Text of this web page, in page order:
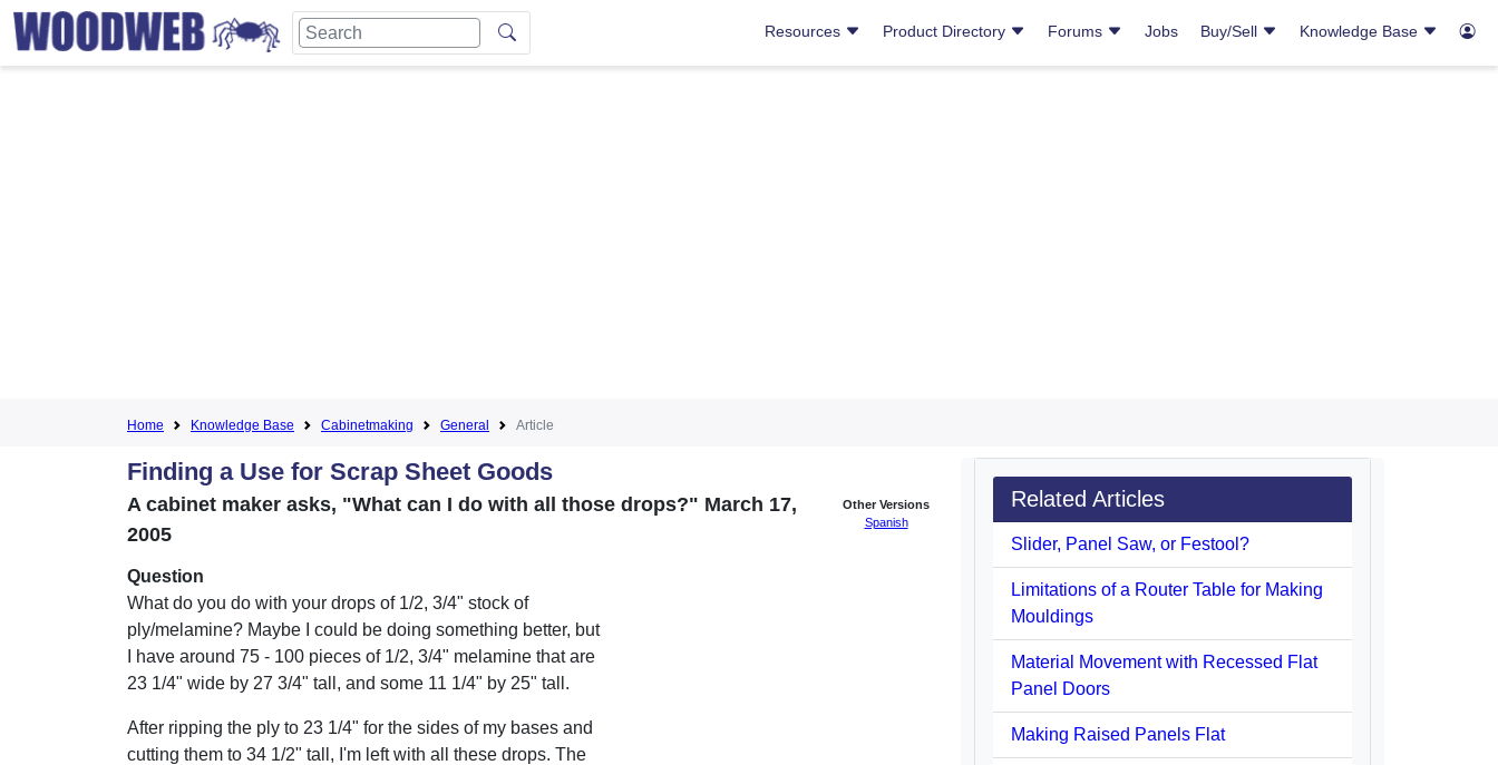
Resources Product Directory Forums Jobs Buy/Sell Knowledge Base
Home Knowledge Base Cabinetmaking General Article
Finding a Use for Scrap Sheet Goods
Other Versions
Spanish
A cabinet maker asks, "What can I do with all those drops?" March 17,
2005
Question
What do you do with your drops of 1/2, 3/4" stock of
ply/melamine? Maybe I could be doing something better, but
I have around 75 - 100 pieces of 1/2, 3/4" melamine that are
23 1/4" wide by 27 3/4" tall, and some 11 1/4" by 25" tall.
After ripping the ply to 23 1/4" for the sides of my bases and
cutting them to 34 1/2" tall, I'm left with all these drops. The
Related Articles
Slider, Panel Saw, or Festool?
Limitations of a Router Table for Making
Mouldings
Material Movement with Recessed Flat
Panel Doors
Making Raised Panels Flat